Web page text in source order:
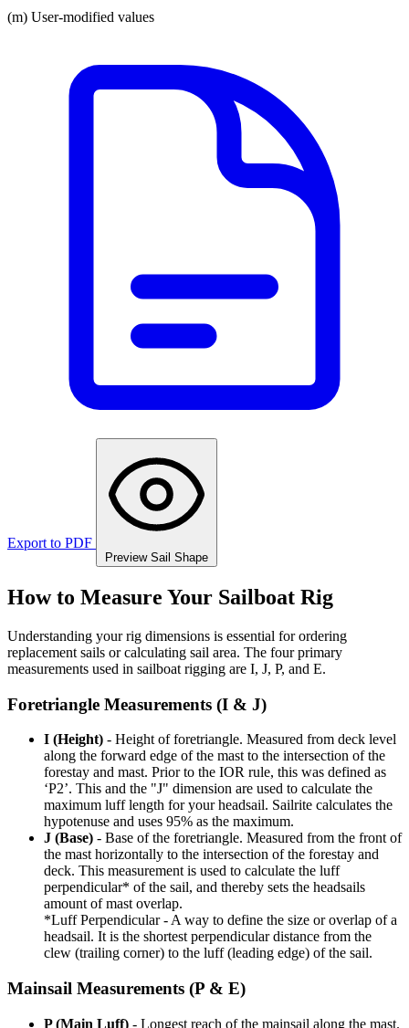
(m) User-modified values
Export to PDF
Preview Sail Shape
How to Measure Your Sailboat Rig
Understanding your rig dimensions is essential for ordering
replacement sails or calculating sail area. The four primary
measurements used in sailboat rigging are I, J, P, and E.
Foretriangle Measurements (I & J)
I (Height) - Height of foretriangle. Measured from deck level
along the forward edge of the mast to the intersection of the
forestay and mast. Prior to the IOR rule, this was defined as
‘P2’. This and the "J" dimension are used to calculate the
maximum luff length for your headsail. Sailrite calculates the
hypotenuse and uses 95% as the maximum.
J (Base) - Base of the foretriangle. Measured from the front of
the mast horizontally to the intersection of the forestay and
deck. This measurement is used to calculate the luff
perpendicular* of the sail, and thereby sets the headsails
amount of mast overlap.
*Luff Perpendicular - A way to define the size or overlap of a
headsail. It is the shortest perpendicular distance from the
clew (trailing corner) to the luff (leading edge) of the sail.
Mainsail Measurements (P & E)
P (Main Luff) - Longest reach of the mainsail along the mast.